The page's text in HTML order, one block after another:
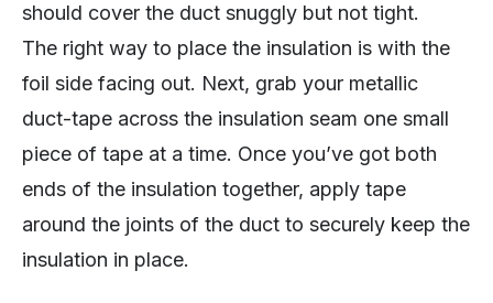
should cover the duct snuggly but not tight.
The right way to place the insulation is with the
foil side facing out. Next, grab your metallic
duct-tape across the insulation seam one small
piece of tape at a time. Once you’ve got both
ends of the insulation together, apply tape
around the joints of the duct to securely keep the
insulation in place.